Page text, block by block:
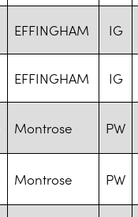
EFFINGHAM IG
EFFINGHAM IG
Montrose PW
Montrose PW